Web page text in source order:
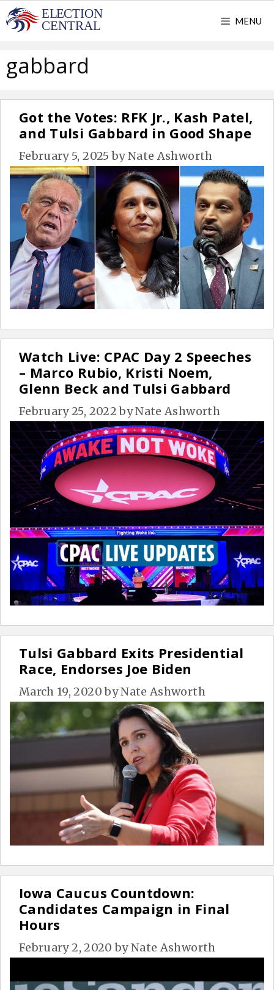
Skip
to
MENU
gabbard
Got the Votes: RFK Jr., Kash Patel,
and Tulsi Gabbard in Good Shape
February 5, 2025 byNate Ashworth
Watch Live: CPAC Day 2 Speeches
– Marco Rubio, Kristi Noem,
Glenn Beck and Tulsi Gabbard
February 25, 2022 byNate Ashworth
Tulsi Gabbard Exits Presidential
Race, Endorses Joe Biden
March 19, 2020 byNate Ashworth
Iowa Caucus Countdown:
Candidates Campaign in Final
Hours
February 2, 2020 byNate Ashworth